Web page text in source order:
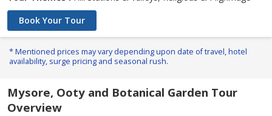
Book Your Tour
* Mentioned prices may vary depending upon date of travel, hotel
availability, surge pricing and seasonal rush.
Mysore, Ooty and Botanical Garden Tour
Overview